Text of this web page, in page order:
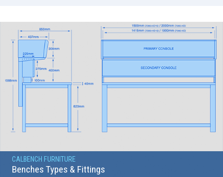
CALBENCH FURNITURE
Benches Types & Fittings